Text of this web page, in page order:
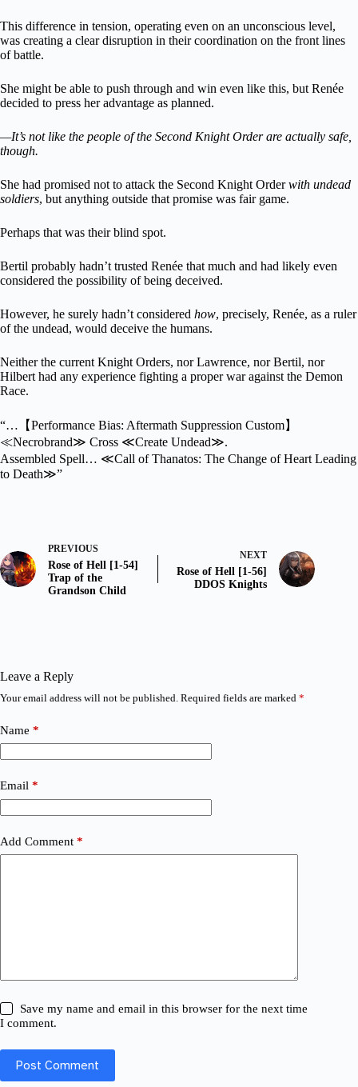
This difference in tension, operating even on an unconscious level,
was creating a clear disruption in their coordination on the front lines
of battle.
She might be able to push through and win even like this, but Renée
decided to press her advantage as planned.
—It’s not like the people of the Second Knight Order are actually safe,
though.
She had promised not to attack the Second Knight Orderwith undead
soldiers, but anything outside that promise was fair game.
Perhaps that was their blind spot.
Bertil probably hadn’t trusted Renée that much and had likely even
considered the possibility of being deceived.
However, he surely hadn’t considered how, precisely, Renée, as a ruler
of the undead, would deceive the humans.
Neither the current Knight Orders, nor Lawrence, nor Bertil, nor
Hilbert had any experience fighting a proper war against the Demon
Race.
“…【Performance Bias: Aftermath Suppression Custom】
≪Necrobrand≫ Cross ≪Create Undead≫.
Assembled Spell… ≪Call of Thanatos: The Change of Heart Leading
to Death≫”
PREVIOUS
Rose of Hell [1-54]
Trap of the
Grandson Child
NEXT
Rose of Hell [1-56]
DDOS Knights
Leave a Reply
Your email address will not be published. Required fields are marked *
Name *
Email *
Add Comment *
Save my name and email in this browser for the next time
I comment.
Post Comment